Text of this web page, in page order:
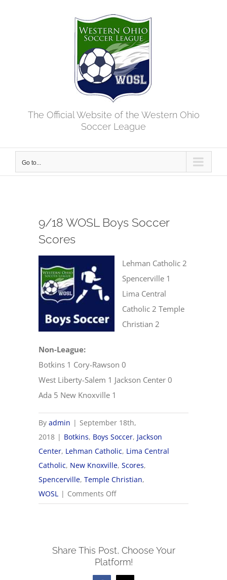
The Official Website of the Western Ohio
Soccer League
Go to...
9/18 WOSL Boys Soccer
Scores
Lehman Catholic 2
Spencerville 1
Lima Central
Catholic 2 Temple
Christian 2
Non-League:
Botkins 1 Cory-Rawson 0
West Liberty-Salem 1 Jackson Center 0
Ada 5 New Knoxville 1
Byadmin | September 18th,
2018 | Botkins, Boys Soccer, Jackson
Center, Lehman Catholic, Lima Central
Catholic, New Knoxville,Scores,
Spencerville,Temple Christian,
WOSL
| Comments Offon
9/18
Soccer
Scores
Share This Post, Choose Your
Platform!